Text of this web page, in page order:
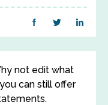
not edit what
can still offer